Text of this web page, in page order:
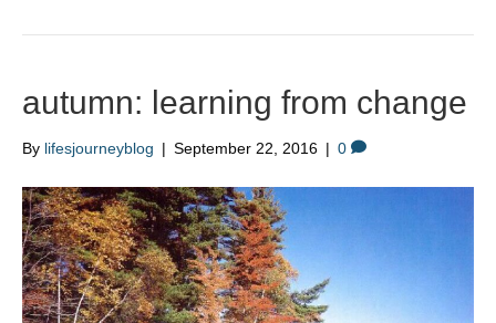
autumn: learning from change
By lifesjourneyblog | September 22, 2016 | 0